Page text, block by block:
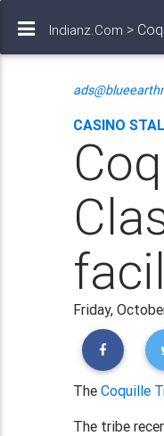
Indianz.Com >
CASINO
Friday,
TheCoquille
The tribe